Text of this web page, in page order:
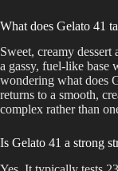
What does Gelato 41
Sweet, creamy
a gassy, fuel-like base
wondering what does
returns to a smooth,
complex rather than
Is Gelato 41 a strong